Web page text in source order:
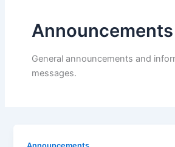
Announcements
General announcements and
messages.